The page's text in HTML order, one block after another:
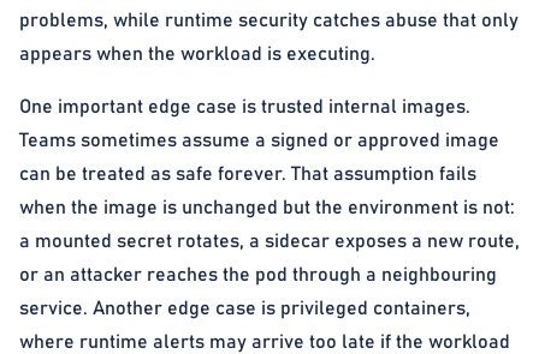
problems, while runtime security catches abuse that only
appears when the workload is executing.
One important edge case is trusted internal images.
Teams sometimes assume a signed or approved image
can be treated as safe forever. That assumption fails
when the image is unchanged but the environment is not:
a mounted secret rotates, a sidecar exposes a new route,
or an attacker reaches the pod through a neighbouring
service. Another edge case is privileged containers,
where runtime alerts may arrive too late if the workload